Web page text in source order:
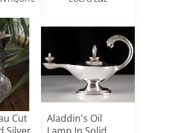
Cut
Aladdin's Oil